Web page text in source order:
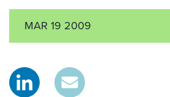
MAR 19 2009